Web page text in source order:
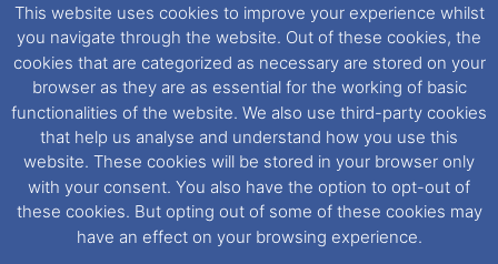
featured within remain the property of their respective owners.
All rights reserved. For further information please see our
Website Disclaimer
This website uses cookies. If you wish to change your cookie
preferences, you can via our
Cookie Consent
options. For
further information in regards to cookies and privacy please see
our Cookieand Privacy Policies
This website uses cookies to improve your experience whilst
you navigate through the website. Out of these cookies, the
cookies that are categorized as necessary are stored on your
browser as they are as essential for the working of basic
functionalities of the website. We also use third-party cookies
that help us analyse and understand how you use this
website. These cookies will be stored in your browser only
with your consent. You also have the option to opt-out of
these cookies. But opting out of some of these cookies may
have an effect on your browsing experience.